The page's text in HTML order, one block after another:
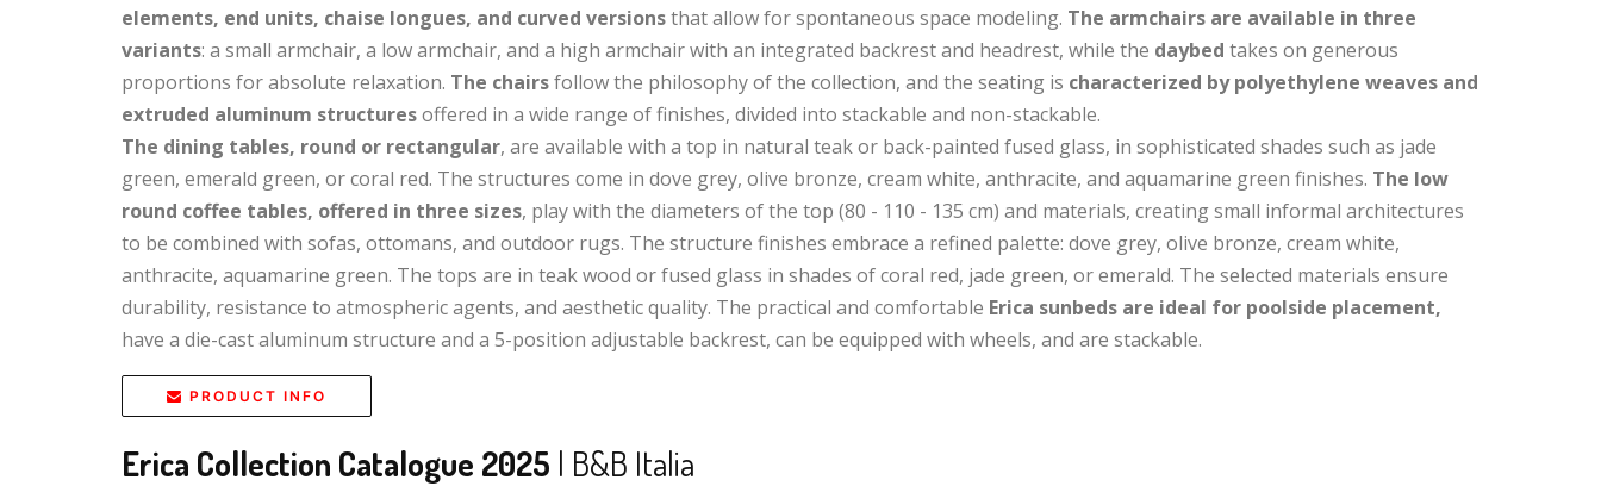
elements, end units, chaise longues, and curved versionsthat allow for spontaneous space modeling. The armchairs are available in three
variants: a small armchair, a low armchair, and a high armchair with an integrated backrest and headrest, while the daybed takes on generous
proportions for absolute relaxation. The chairsfollow the philosophy of the collection, and the seating is characterized by polyethylene weaves and
extruded aluminum structuresoffered in a wide range of finishes, divided into stackable and non-stackable.
The dining tables, round or rectangular, are available with a top in natural teak or back-painted fused glass, in sophisticated shades such as jade
green, emerald green, or coral red. The structures come in dove grey, olive bronze, cream white, anthracite, and aquamarine green finishes. The low
round coffee tables, offered in three sizes, play with the diameters of the top (80 - 110 - 135 cm) and materials, creating small informal architectures
to be combined with sofas, ottomans, and outdoor rugs. The structure finishes embrace a refined palette: dove grey, olive bronze, cream white,
anthracite, aquamarine green. The tops are in teak wood or fused glass in shades of coral red, jade green, or emerald. The selected materials ensure
durability, resistance to atmospheric agents, and aesthetic quality. The practical and comfortable Erica sunbeds are ideal for poolside placement,
have a die-cast aluminum structure and a 5-position adjustable backrest, can be equipped with wheels, and are stackable.
PRODUCT INFO
Erica Collection Catalogue 2025 | B&B Italia